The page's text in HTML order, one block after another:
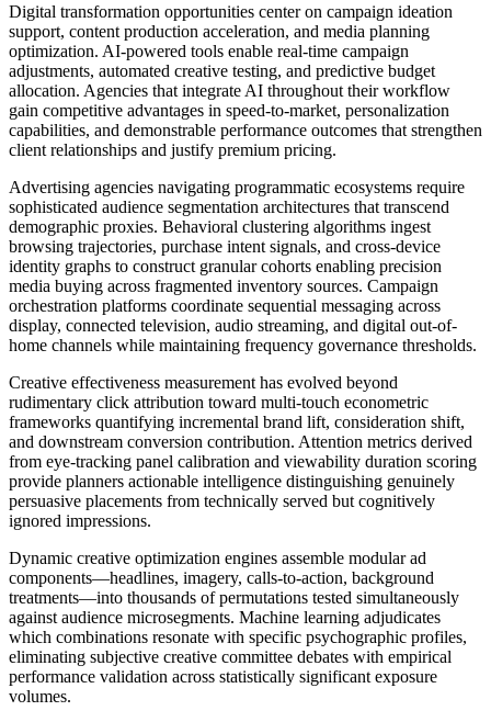
Digital transformation opportunities center on campaign ideation
support, content production acceleration, and media planning
optimization. AI-powered tools enable real-time campaign
adjustments, automated creative testing, and predictive budget
allocation. Agencies that integrate AI throughout their workflow
gain competitive advantages in speed-to-market, personalization
capabilities, and demonstrable performance outcomes that strengthen
client relationships and justify premium pricing.
Advertising agencies navigating programmatic ecosystems require
sophisticated audience segmentation architectures that transcend
demographic proxies. Behavioral clustering algorithms ingest
browsing trajectories, purchase intent signals, and cross-device
identity graphs to construct granular cohorts enabling precision
media buying across fragmented inventory sources. Campaign
orchestration platforms coordinate sequential messaging across
display, connected television, audio streaming, and digital out-of-
home channels while maintaining frequency governance thresholds.
Creative effectiveness measurement has evolved beyond
rudimentary click attribution toward multi-touch econometric
frameworks quantifying incremental brand lift, consideration shift,
and downstream conversion contribution. Attention metrics derived
from eye-tracking panel calibration and viewability duration scoring
provide planners actionable intelligence distinguishing genuinely
persuasive placements from technically served but cognitively
ignored impressions.
Dynamic creative optimization engines assemble modular ad
components—headlines, imagery, calls-to-action, background
treatments—into thousands of permutations tested simultaneously
against audience microsegments. Machine learning adjudicates
which combinations resonate with specific psychographic profiles,
eliminating subjective creative committee debates with empirical
performance validation across statistically significant exposure
volumes.